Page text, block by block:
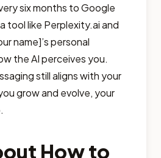
six months to Google
tool like Perplexity.ai and
name]’s personal
the AI perceives you.
still aligns with your
grow and evolve, your
How to